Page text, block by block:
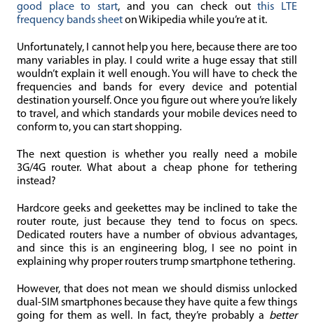
good place to start, and you can check outthis LTE
frequency bands sheeton Wikipedia while you’re at it.
Unfortunately, I cannot help you here, because there are too
many variables in play. I could write a huge essay that still
wouldn’t explain it well enough. You will have to check the
frequencies and bands for every device and potential
destination yourself. Once you figure out where you’re likely
to travel, and which standards your mobile devices need to
conform to, you can start shopping.
The next question is whether you really need a mobile
3G/4G router. What about a cheap phone for tethering
instead?
Hardcore geeks and geekettes may be inclined to take the
router route, just because they tend to focus on specs.
Dedicated routers have a number of obvious advantages,
and since this is an engineering blog, I see no point in
explaining why proper routers trump smartphone tethering.
However, that does not mean we should dismiss unlocked
dual-SIM smartphones because they have quite a few things
going for them as well. In fact, they’re probably a better